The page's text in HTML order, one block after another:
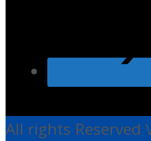
All rights Reserved